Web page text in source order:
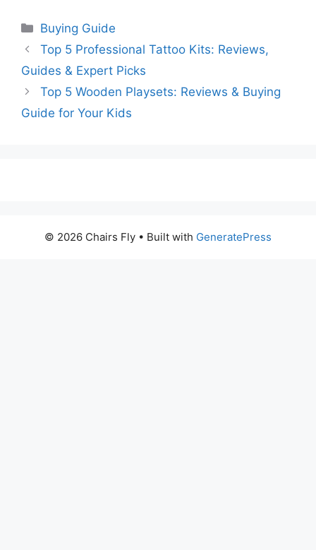
Categories
Buying Guide
Top 5 Professional Tattoo Kits: Reviews,
Guides & Expert Picks
Top 5 Wooden Playsets: Reviews & Buying
Guide for Your Kids
© 2026 Chairs Fly • Built with GeneratePress